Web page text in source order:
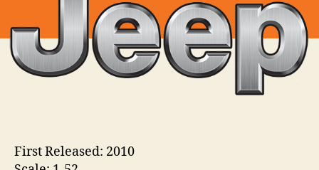
s
First Released: 2010